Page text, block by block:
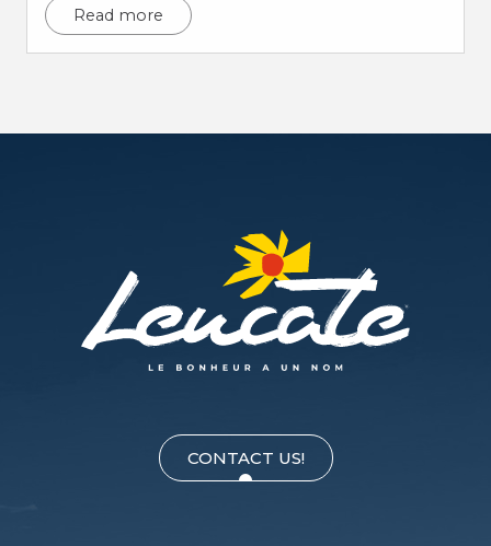
Read more
CONTACT US!